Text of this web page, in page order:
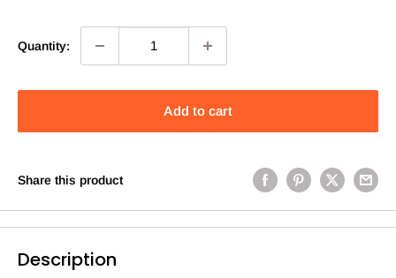
Quantity:
Add to cart
Share this product
Description